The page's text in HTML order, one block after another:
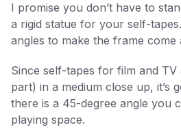
I promise you don’t have to
a rigid statue for your self-
angles to make the frame come
Since self-tapes for film and
part) in a medium close up, it’s
there is a 45-degree angle you
playing space.